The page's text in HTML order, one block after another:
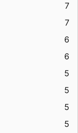
7
7
6
6
5
5
5
5